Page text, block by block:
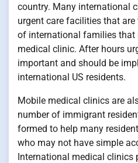
country. Many international
urgent care facilities that
of international families that
medical clinic. After hours
important and should be
international US residents.
Mobile medical clinics are
number of immigrant
formed to help many
who may not have simple
International medical clinics